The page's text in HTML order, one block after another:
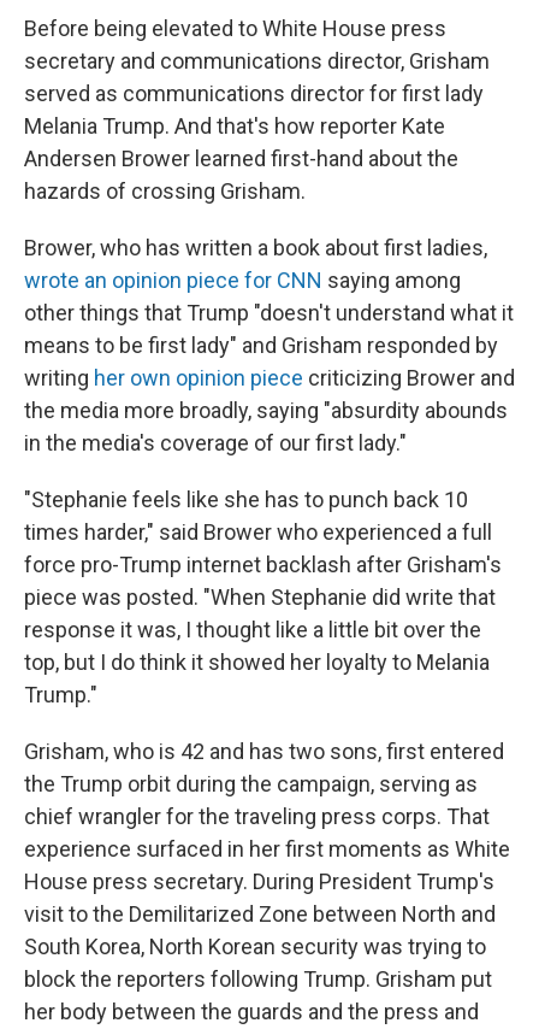
Before being elevated to White House press
secretary and communications director, Grisham
served as communications director for first lady
Melania Trump. And that's how reporter Kate
Andersen Brower learned first-hand about the
hazards of crossing Grisham.
Brower, who has written a book about first ladies,
wrote an opinion piece for CNN saying among
other things that Trump "doesn't understand what it
means to be first lady" and Grisham responded by
writing her own opinion piece criticizing Brower and
the media more broadly, saying "absurdity abounds
in the media's coverage of our first lady."
"Stephanie feels like she has to punch back 10
times harder," said Brower who experienced a full
force pro-Trump internet backlash after Grisham's
piece was posted. "When Stephanie did write that
response it was, I thought like a little bit over the
top, but I do think it showed her loyalty to Melania
Trump."
Grisham, who is 42 and has two sons, first entered
the Trump orbit during the campaign, serving as
chief wrangler for the traveling press corps. That
experience surfaced in her first moments as White
House press secretary. During President Trump's
visit to the Demilitarized Zone between North and
South Korea, North Korean security was trying to
block the reporters following Trump. Grisham put
her body between the guards and the press and